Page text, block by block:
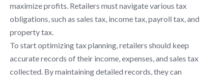
maximize profits. Retailers must navigate various tax
obligations, such as sales tax, income tax, payroll tax, and
property tax.
To start optimizing tax planning, retailers should keep
accurate records of their income, expenses, and sales tax
collected. By maintaining detailed records, they can